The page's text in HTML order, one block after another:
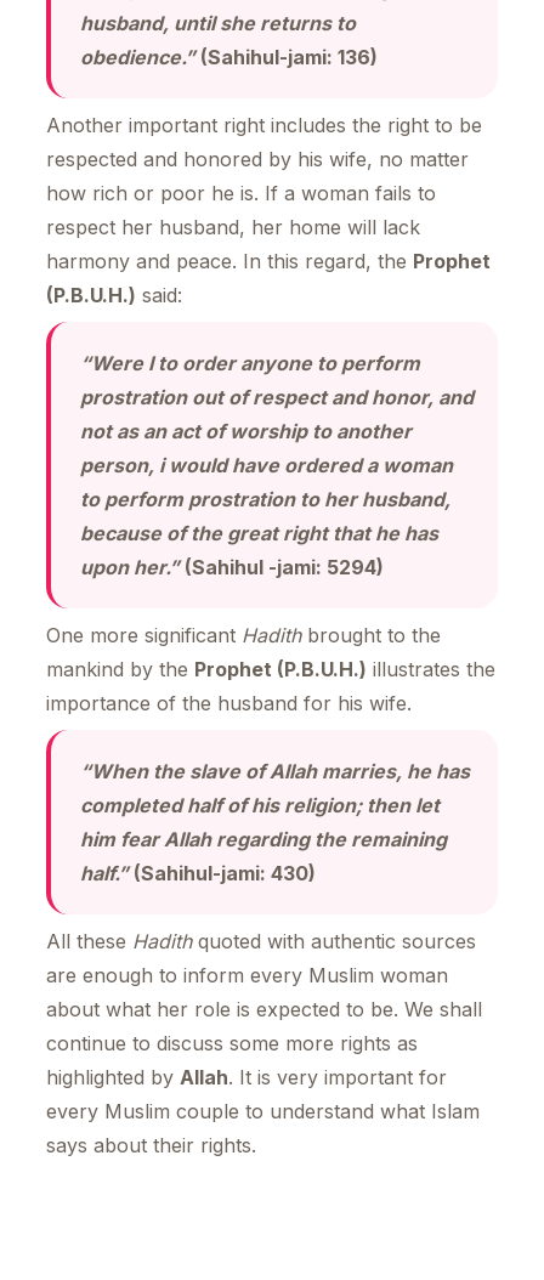
husband, until she returns to
obedience.”(Sahihul-jami: 136)
Another important right includes the right to be
respected and honored by his wife, no matter
how rich or poor he is. If a woman fails to
respect her husband, her home will lack
harmony and peace. In this regard, the Prophet
(P.B.U.H.) said:
“Were I to order anyone to perform
prostration out of respect and honor, and
not as an act of worship to another
person, i would have ordered a woman
to perform prostration to her husband,
because of the great right that he has
upon her.”(Sahihul -jami: 5294)
One more significant Hadithbrought to the
mankind by the Prophet (P.B.U.H.) illustrates the
importance of the husband for his wife.
“When the slave of Allah marries, he has
completed half of his religion; then let
him fear Allah regarding the remaining
half.”(Sahihul-jami: 430)
All these Hadithquoted with authentic sources
are enough to inform every Muslim woman
about what her role is expected to be. We shall
continue to discuss some more rights as
highlighted by Allah. It is very important for
every Muslim couple to understand what Islam
says about their rights.